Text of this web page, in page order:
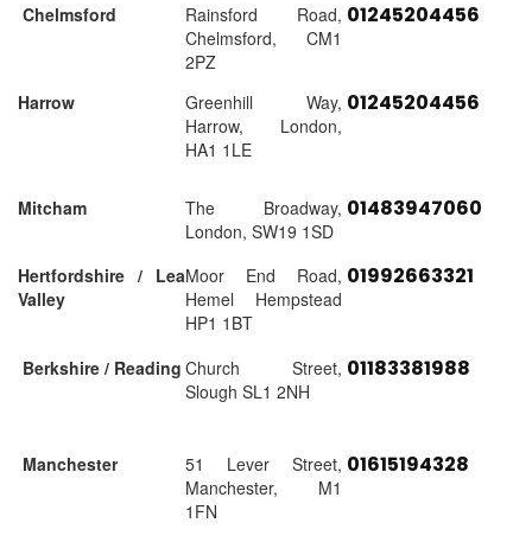
Chelmsford
Rainsford Road,
Chelmsford, CM1
2PZ
01245204456
Harrow
Greenhill Way,
Harrow, London,
HA1 1LE
01245204456
Mitcham
The Broadway,
London, SW19 1SD
01483947060
Hertfordshire / Lea
Valley
Moor End Road,
Hemel Hempstead
HP1 1BT
01992663321
Berkshire / Reading Church Street,
Slough SL1 2NH
01183381988
Manchester
51 Lever Street,
Manchester, M1
1FN
01615194328